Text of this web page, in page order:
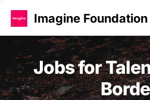
Imagine Foundation
Jobs for